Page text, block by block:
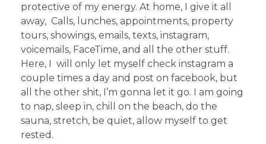
protective of my energy. At home, I give it all
away, Calls, lunches, appointments, property
tours, showings, emails, texts, instagram,
voicemails, FaceTime, and all the other stuff.
Here, I will only let myself check instagram a
couple times a day and post on facebook, but
all the other shit, I’m gonna let it go. I am going
to nap, sleep in, chill on the beach, do the
sauna, stretch, be quiet, allow myself to get
rested.